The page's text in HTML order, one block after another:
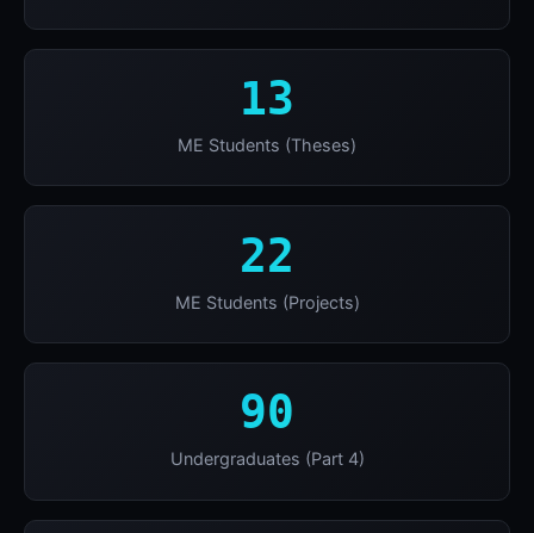
13
ME Students (Theses)
22
ME Students (Projects)
90
Undergraduates (Part 4)